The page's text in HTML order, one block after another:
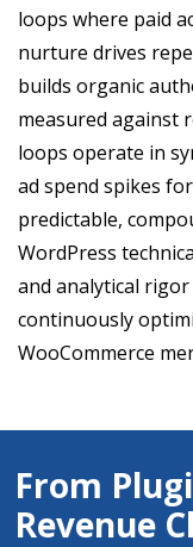
loops where paid
nurture drives
builds organic
measured against
loops operate in
ad spend spikes
predictable,
WordPress
and analytical
continuously
WooCommerce
From
Revenue